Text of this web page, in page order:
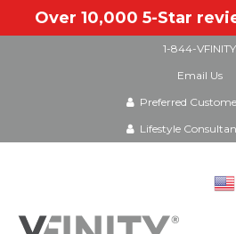
Over 10,000 5-Star
1-844-VFINITY
Email Us
Preferred
Lifestyle